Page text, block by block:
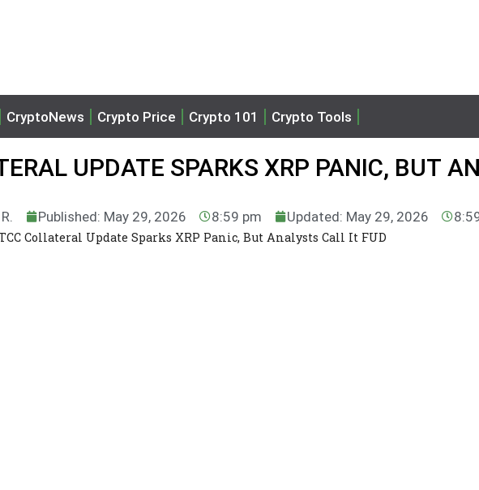
CryptoNews Crypto Price Crypto 101 Crypto Tools
UPDATE SPARKS XRP PANIC, BUT
Published: May 29, 2026 8:59 pm Updated: May 29, 2026
Collateral Update Sparks XRP Panic, But Analysts Call It FUD